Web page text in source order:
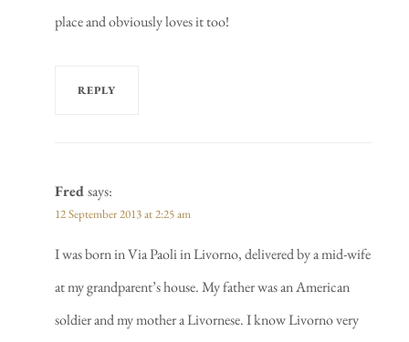
place and obviously loves it too!
REPLY
Fredsays:
12 September 2013 at 2:25 am
I was born in Via Paoli in Livorno, delivered by a mid-wife
at my grandparent’s house. My father was an American
soldier and my mother a Livornese. I know Livorno very